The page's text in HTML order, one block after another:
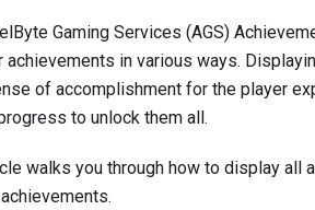
Gaming Services (AGS)
achievements in various ways.
of accomplishment for the player
to unlock them all.
walks you through how to display all